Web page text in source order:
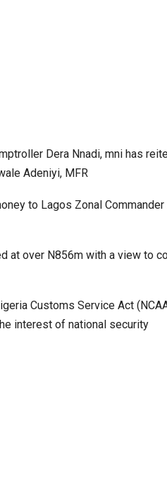
Dera Nnadi, mni has
Adeniyi, MFR
to Lagos Zonal
at over N856m with a view to
Customs Service Act
interest of national security